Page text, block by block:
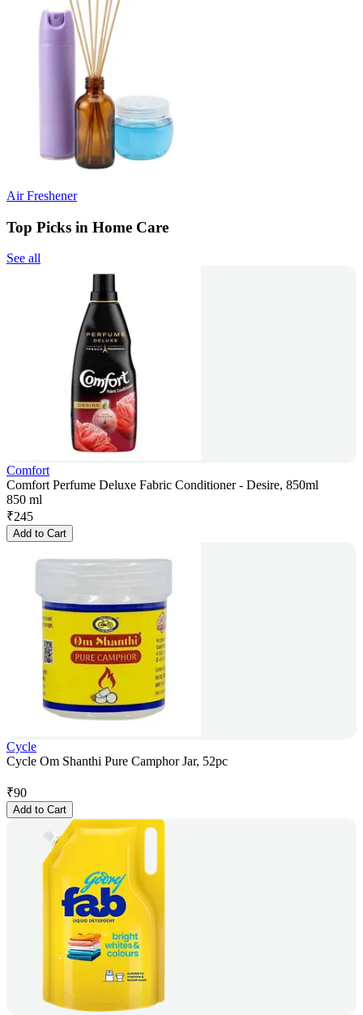
Air Freshener
Top Picks in Home Care
See all
Comfort
Comfort Perfume Deluxe Fabric Conditioner - Desire, 850ml
850 ml
₹245
Add to Cart
Cycle
Cycle Om Shanthi Pure Camphor Jar, 52pc
₹90
Add to Cart